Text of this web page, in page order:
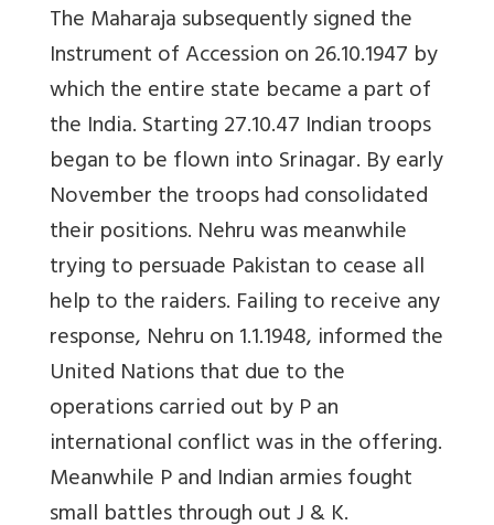
The Maharaja subsequently signed the
Instrument of Accession on 26.10.1947 by
which the entire state became a part of
the India. Starting 27.10.47 Indian troops
began to be flown into Srinagar. By early
November the troops had consolidated
their positions. Nehru was meanwhile
trying to persuade Pakistan to cease all
help to the raiders. Failing to receive any
response, Nehru on 1.1.1948, informed the
United Nations that due to the
operations carried out by P an
international conflict was in the offering.
Meanwhile P and Indian armies fought
small battles through out J & K.